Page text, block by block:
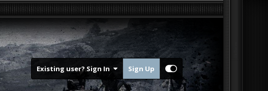
Existing user? Sign In Sign Up